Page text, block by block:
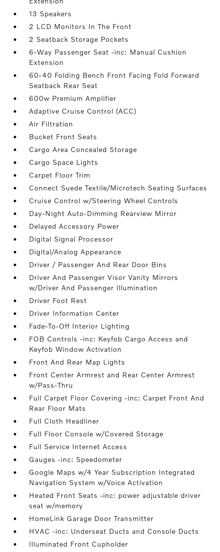
13 Speakers
2 LCD Monitors In The Front
2 Seatback Storage Pockets
6-Way Passenger Seat -inc: Manual Cushion
Extension
60-40 Folding Bench Front Facing Fold Forward
Seatback Rear Seat
600w Premium Amplifier
Adaptive Cruise Control (ACC)
Air Filtration
Bucket Front Seats
Cargo Area Concealed Storage
Cargo Space Lights
Carpet Floor Trim
Connect Suede Textile/Microtech Seating Surfaces
Cruise Control w/Steering Wheel Controls
Day-Night Auto-Dimming Rearview Mirror
Delayed Accessory Power
Digital Signal Processor
Digital/Analog Appearance
Driver / Passenger And Rear Door Bins
Driver And Passenger Visor Vanity Mirrors
w/Driver And Passenger Illumination
Driver Foot Rest
Driver Information Center
Fade-To-Off Interior Lighting
FOB Controls -inc: Keyfob Cargo Access and
Keyfob Window Activation
Front And Rear Map Lights
Front Center Armrest and Rear Center Armrest
w/Pass-Thru
Full Carpet Floor Covering -inc: Carpet Front And
Rear Floor Mats
Full Cloth Headliner
Full Floor Console w/Covered Storage
Full Service Internet Access
Gauges -inc: Speedometer
Google Maps w/4 Year Subscription Integrated
Navigation System w/Voice Activation
Heated Front Seats -inc: power adjustable driver
seat w/memory
HomeLink Garage Door Transmitter
HVAC -inc: Underseat Ducts and Console Ducts
Illuminated Front Cupholder